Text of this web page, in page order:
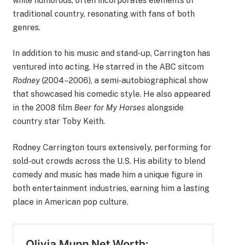
traditional country, resonating with fans of both
genres.
In addition to his music and stand-up, Carrington has
ventured into acting. He starred in the ABC sitcom
Rodney(2004–2006), a semi-autobiographical show
that showcased his comedic style. He also appeared
in the 2008 film Beer for My Horses alongside
country star Toby Keith.
Rodney Carrington tours extensively, performing for
sold-out crowds across the U.S. His ability to blend
comedy and music has made him a unique figure in
both entertainment industries, earning him a lasting
place in American pop culture.